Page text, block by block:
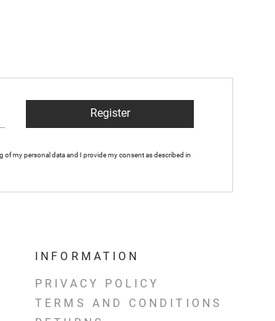
Register
of my personal data and I provide my consent as described in
INFORMATION
PRIVACY POLICY
TERMS AND CONDITIONS